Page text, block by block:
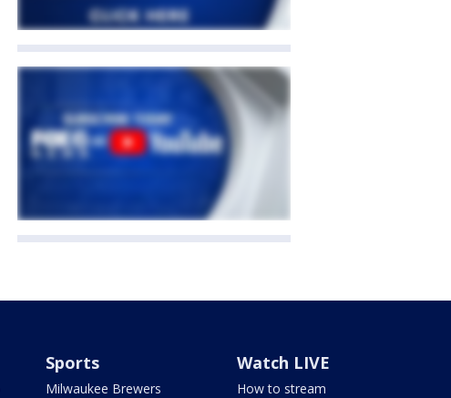
Sports
Milwaukee Brewers
Watch LIVE
How to stream